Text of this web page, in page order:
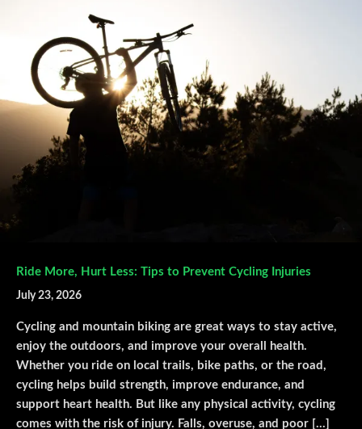
Ride More, Hurt Less: Tips to Prevent Cycling Injuries
July 23, 2026
Cycling and mountain biking are great ways to stay active,
enjoy the outdoors, and improve your overall health.
Whether you ride on local trails, bike paths, or the road,
cycling helps build strength, improve endurance, and
support heart health. But like any physical activity, cycling
comes with the risk of injury. Falls, overuse, and poor […]